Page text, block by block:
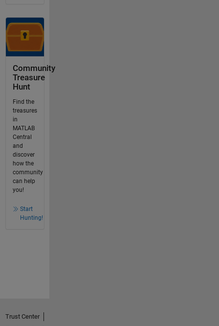
Community
Treasure
Hunt
Find the
treasures
in
MATLAB
Central
and
discover
how the
community
can help
you!
Start
Hunting!
Trust Center